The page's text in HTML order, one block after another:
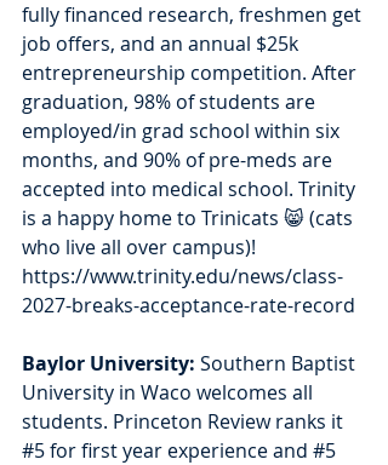
fully financed research, freshmen get
job offers, and an annual $25k
entrepreneurship competition. After
graduation, 98% of students are
employed/in grad school within six
months, and 90% of pre-meds are
accepted into medical school. Trinity
is a happy home to Trinicats 😸 (cats
who live all over campus)!
https://www.trinity.edu/news/class-
2027-breaks-acceptance-rate-record
Baylor University: Southern Baptist
University in Waco welcomes all
students. Princeton Review ranks it
#5 for first year experience and #5